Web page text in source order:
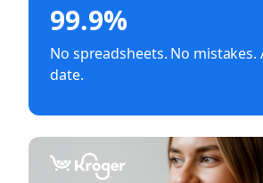
99.9%
No spreadsheets. No mistakes.
date.